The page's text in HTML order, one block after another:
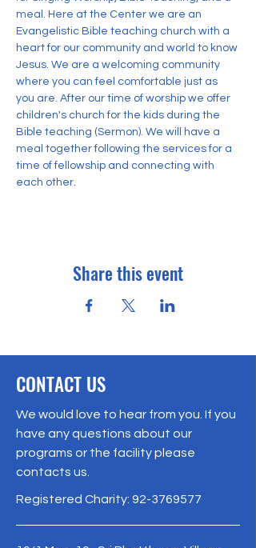
meal. Here at the Center we are an
Evangelistic Bible teaching church with a
heart for our community and world to know
Jesus. We are a welcoming community
where you can feel comfortable just as
you are. After our time of worship we offer
children's church for the kids during the
Bible teaching (Sermon). We will have a
meal together following the services for a
time of fellowship and connecting with
each other.
Share this event
CONTACT US
We would love to hear from you. If you
have any questions about our
programs or the facility please
contacts us.
Registered Charity: 92-3769577